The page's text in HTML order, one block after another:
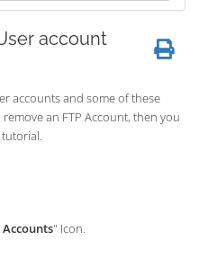
account
accounts and some of these
an FTP Account, then you
Accounts" Icon.